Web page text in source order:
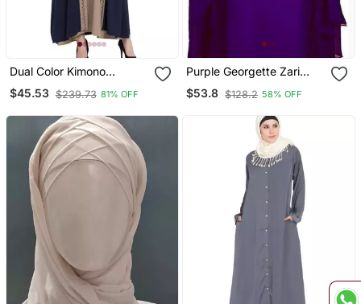
Dual Color Kimono
Kashiboo Solid Abaya
With Hijab
$45.53 $239.73 81% OFF
Purple Georgette Zari
Work Kaftan
$53.8 $128.2 58% OFF